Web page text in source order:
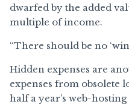
dwarfed by the added
multiple of income.
“There should be no
Hidden expenses are
expenses from obsolete
half a year’s web-